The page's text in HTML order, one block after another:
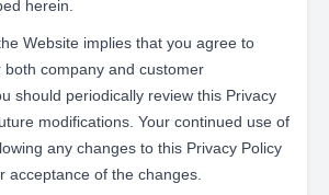
herein.
Website implies that you agree to
both company and customer
should periodically review this Privacy
modifications. Your continued use of
any changes to this Privacy Policy
acceptance of the changes.